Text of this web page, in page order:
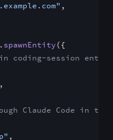
,
spawnEntity({
coding-session
,
Claude Code in the
,